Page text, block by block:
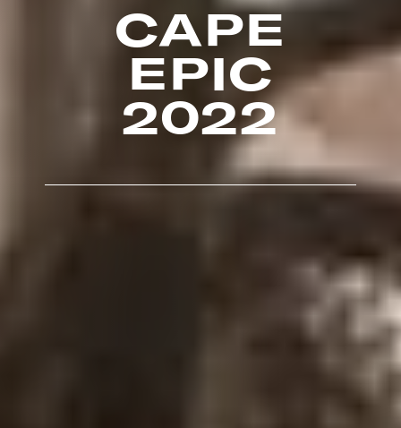
CAPE
EPIC
2022